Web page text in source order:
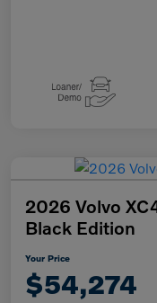
2026 Volvo
Black Edition
Your Price
$54,274